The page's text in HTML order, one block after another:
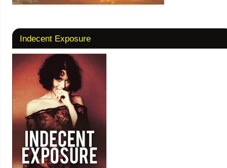
Indecent Exposure